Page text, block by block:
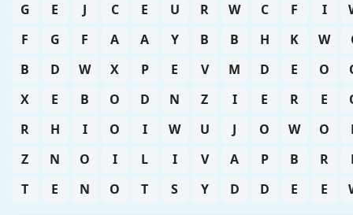
G
E J C E U R W C F I
F
G F A A Y B B H K W
B
D W X P E V M D E O
X
E B O D N Z I E R E
R
H I O I W U J O W O
Z
N O I L I V A P B R
T
E N O T S Y D D E E